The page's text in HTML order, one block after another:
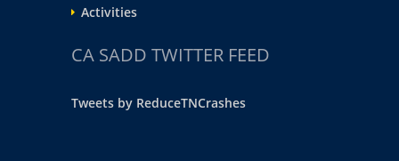
Activities
CA SADD TWITTER FEED
Tweets by ReduceTNCrashes